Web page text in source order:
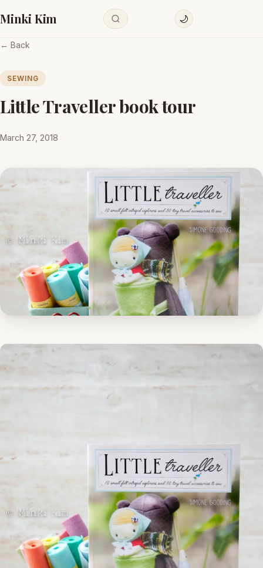
Minki Kim 🌙
← Back
SEWING
Little Traveller book tour
March 27, 2018